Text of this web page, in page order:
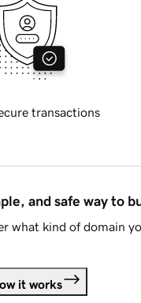
transactions
and safe way to
what kind of domain
it works